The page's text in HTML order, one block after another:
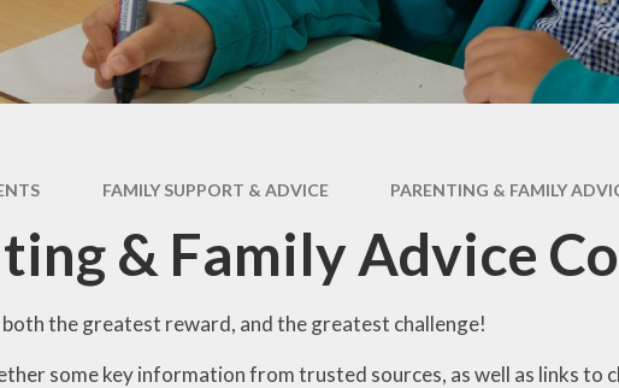
Emotional Support
for Children
Family Support &
School
Childcare
FAMILY SUPPORT & ADVICE PARENTING & FAMILY
& Family Advice
both the greatest reward, and the greatest challenge!
some key information from trusted sources, as well as links to